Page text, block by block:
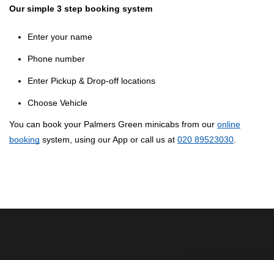
Our simple 3 step booking system
Enter your name
Phone number
Enter Pickup & Drop-off locations
Choose Vehicle
You can book your Palmers Green minicabs from our online
booking system, using our App or call us at 020 89523030